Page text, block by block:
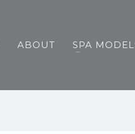
ABOUT SPA